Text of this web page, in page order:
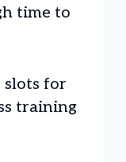
time to
slots for
training